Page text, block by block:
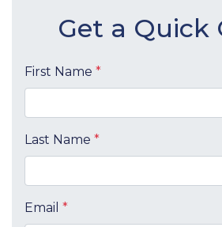
Get a Quick
First Name *
Last Name *
Email *